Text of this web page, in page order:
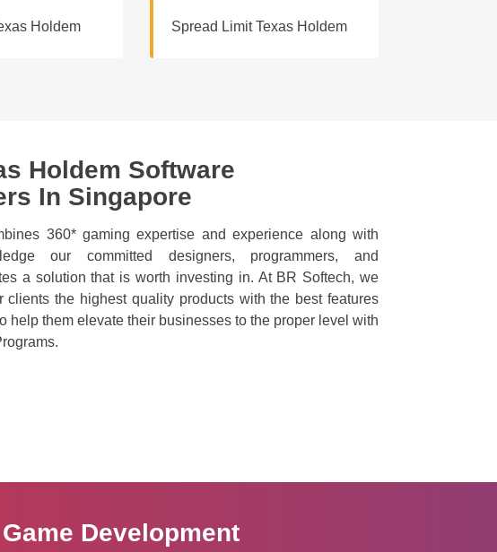
Holdem Spread Limit Texas Holdem
Holdem Software
In Singapore
360* gaming expertise and experience along with
our committed designers, programmers, and
a solution that is worth investing in. At BR Softech, we
clients the highest quality products with the best features
help them elevate their businesses to the proper level with
Development